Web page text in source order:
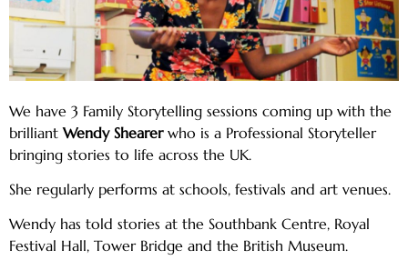
We have 3 Family Storytelling sessions coming up with the
brilliant Wendy Shearer who is a Professional Storyteller
bringing stories to life across the UK.
She regularly performs at schools, festivals and art venues.
Wendy has told stories at the Southbank Centre, Royal
Festival Hall, Tower Bridge and the British Museum.